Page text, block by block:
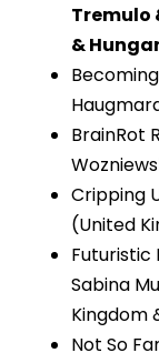
Tremulo
&
BrainRot
Cripping
(United
Futuristic
Sabina
Kingdom
Not So